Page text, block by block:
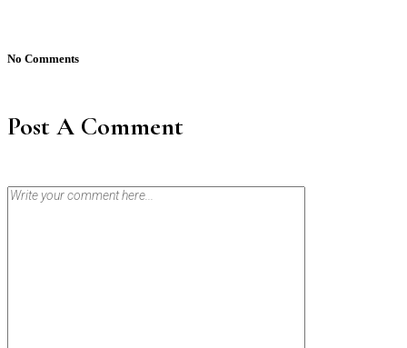
No Comments
Post A Comment